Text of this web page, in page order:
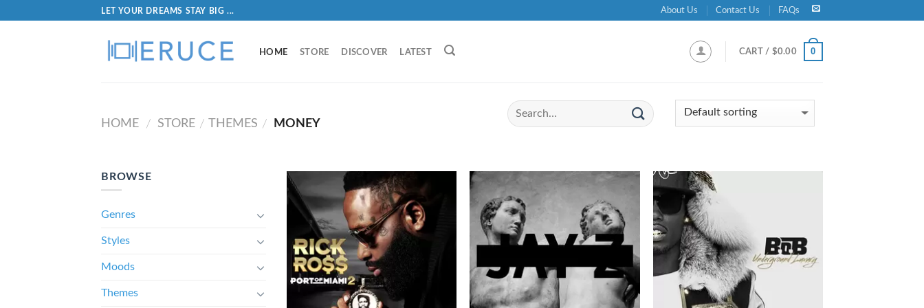
LET YOUR DREAMS STAY BIG ... About Us Contact Us FAQs
HOME STORE DISCOVER LATEST CART / $0.00 0
HOME / STORE / THEMES / MONEY
BROWSE
Genres
Styles
Moods
Themes